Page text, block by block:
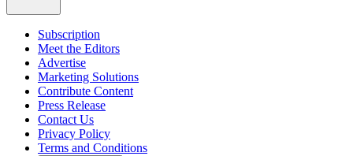
Subscription
Meet the Editors
Advertise
Marketing Solutions
Contribute Content
Press Release
Contact Us
Privacy Policy
Terms and Conditions